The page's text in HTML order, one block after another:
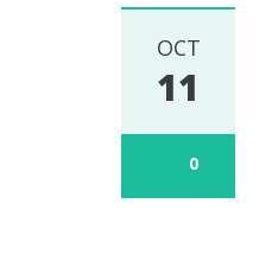
OCT
11
0